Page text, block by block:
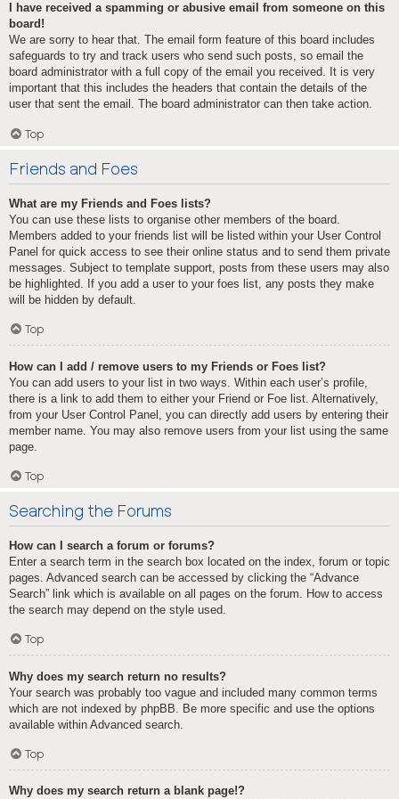
I have received a spamming or abusive email from someone on this
board!
We are sorry to hear that. The email form feature of this board includes
safeguards to try and track users who send such posts, so email the
board administrator with a full copy of the email you received. It is very
important that this includes the headers that contain the details of the
user that sent the email. The board administrator can then take action.
Top
Friends and Foes
What are my Friends and Foes lists?
You can use these lists to organise other members of the board.
Members added to your friends list will be listed within your User Control
Panel for quick access to see their online status and to send them private
messages. Subject to template support, posts from these users may also
be highlighted. If you add a user to your foes list, any posts they make
will be hidden by default.
Top
How can I add / remove users to my Friends or Foes list?
You can add users to your list in two ways. Within each user’s profile,
there is a link to add them to either your Friend or Foe list. Alternatively,
from your User Control Panel, you can directly add users by entering their
member name. You may also remove users from your list using the same
page.
Top
Searching the Forums
How can I search a forum or forums?
Enter a search term in the search box located on the index, forum or topic
pages. Advanced search can be accessed by clicking the “Advance
Search” link which is available on all pages on the forum. How to access
the search may depend on the style used.
Top
Why does my search return no results?
Your search was probably too vague and included many common terms
which are not indexed by phpBB. Be more specific and use the options
available within Advanced search.
Top
Why does my search return a blank page!?